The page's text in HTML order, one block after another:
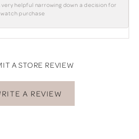
very helpful narrowing down a decision for
purchase
A STORE REVIEW
A REVIEW